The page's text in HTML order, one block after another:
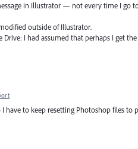
in Illustrator — not every time I go
outside of Illustrator.
I had assumed that perhaps I get
I have to keep resetting Photoshop files